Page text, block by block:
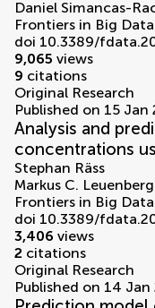
Daniel Simancas-
Frontiers in Big Data
doi 10.3389/
9,065 views
9 citations
Original Research
Published on 15 Jan
Analysis and
concentrations
Stephan Räss
Markus C.
Frontiers in Big Data
doi 10.3389/
3,406 views
2 citations
Original Research
Published on 14 Jan